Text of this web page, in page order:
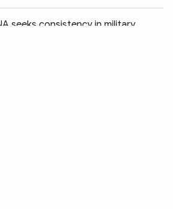
seeks consistency in military,